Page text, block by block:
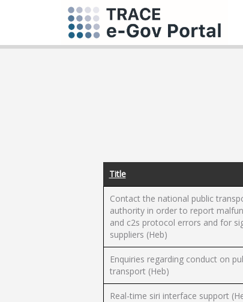
Title
Contact the national public
authority in order to report
and c2s protocol errors and for
suppliers (Heb)
Enquiries regarding conduct on
transport (Heb)
Real-time siri interface support